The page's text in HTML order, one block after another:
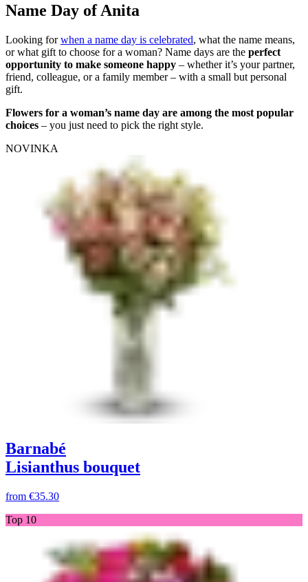
Name Day of Anita
Looking forwhen a name day is celebrated, what the name means,
or what gift to choose for a woman? Name days are the perfect
opportunity to make someone happy – whether it’s your partner,
friend, colleague, or a family member – with a small but personal
gift.
Flowers for a woman’s name day are among the most popular
choices – you just need to pick the right style.
NOVINKA
Barnabé
Lisianthus bouquet
from €35.30
Top 10